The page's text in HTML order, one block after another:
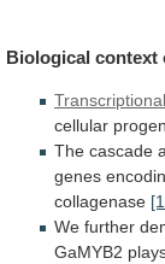
Biological context
cellular
The cascade
genes
collagenase
We further
GaMYB2